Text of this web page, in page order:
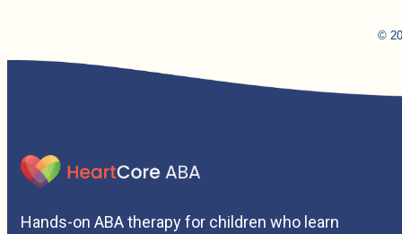
©
Hands-on ABA therapy for children who learn